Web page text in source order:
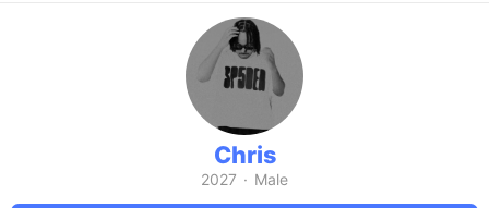
Chris
2027 · Male